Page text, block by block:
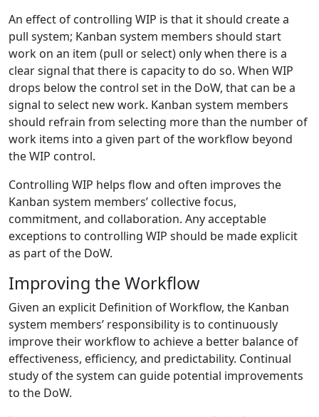
An effect of controlling WIP is that it should create a
pull system; Kanban system members should start
work on an item (pull or select) only when there is a
clear signal that there is capacity to do so. When WIP
drops below the control set in the DoW, that can be a
signal to select new work. Kanban system members
should refrain from selecting more than the number of
work items into a given part of the workflow beyond
the WIP control.
Controlling WIP helps flow and often improves the
Kanban system members’ collective focus,
commitment, and collaboration. Any acceptable
exceptions to controlling WIP should be made explicit
as part of the DoW.
Improving the Workflow
Given an explicit Definition of Workflow, the Kanban
system members’ responsibility is to continuously
improve their workflow to achieve a better balance of
effectiveness, efficiency, and predictability. Continual
study of the system can guide potential improvements
to the DoW.